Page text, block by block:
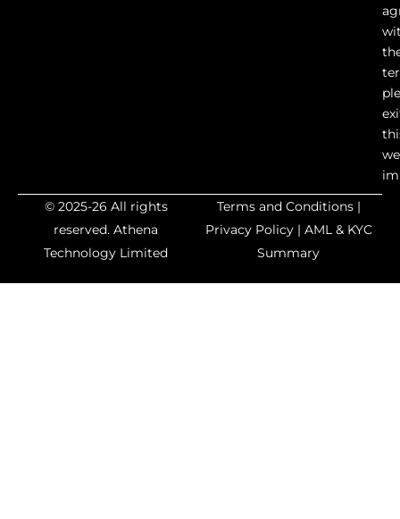
© 2025-26 All rights
reserved.Athena
Technology Limited
Terms and Conditions |
Privacy Policy | AML & KYC
Summary